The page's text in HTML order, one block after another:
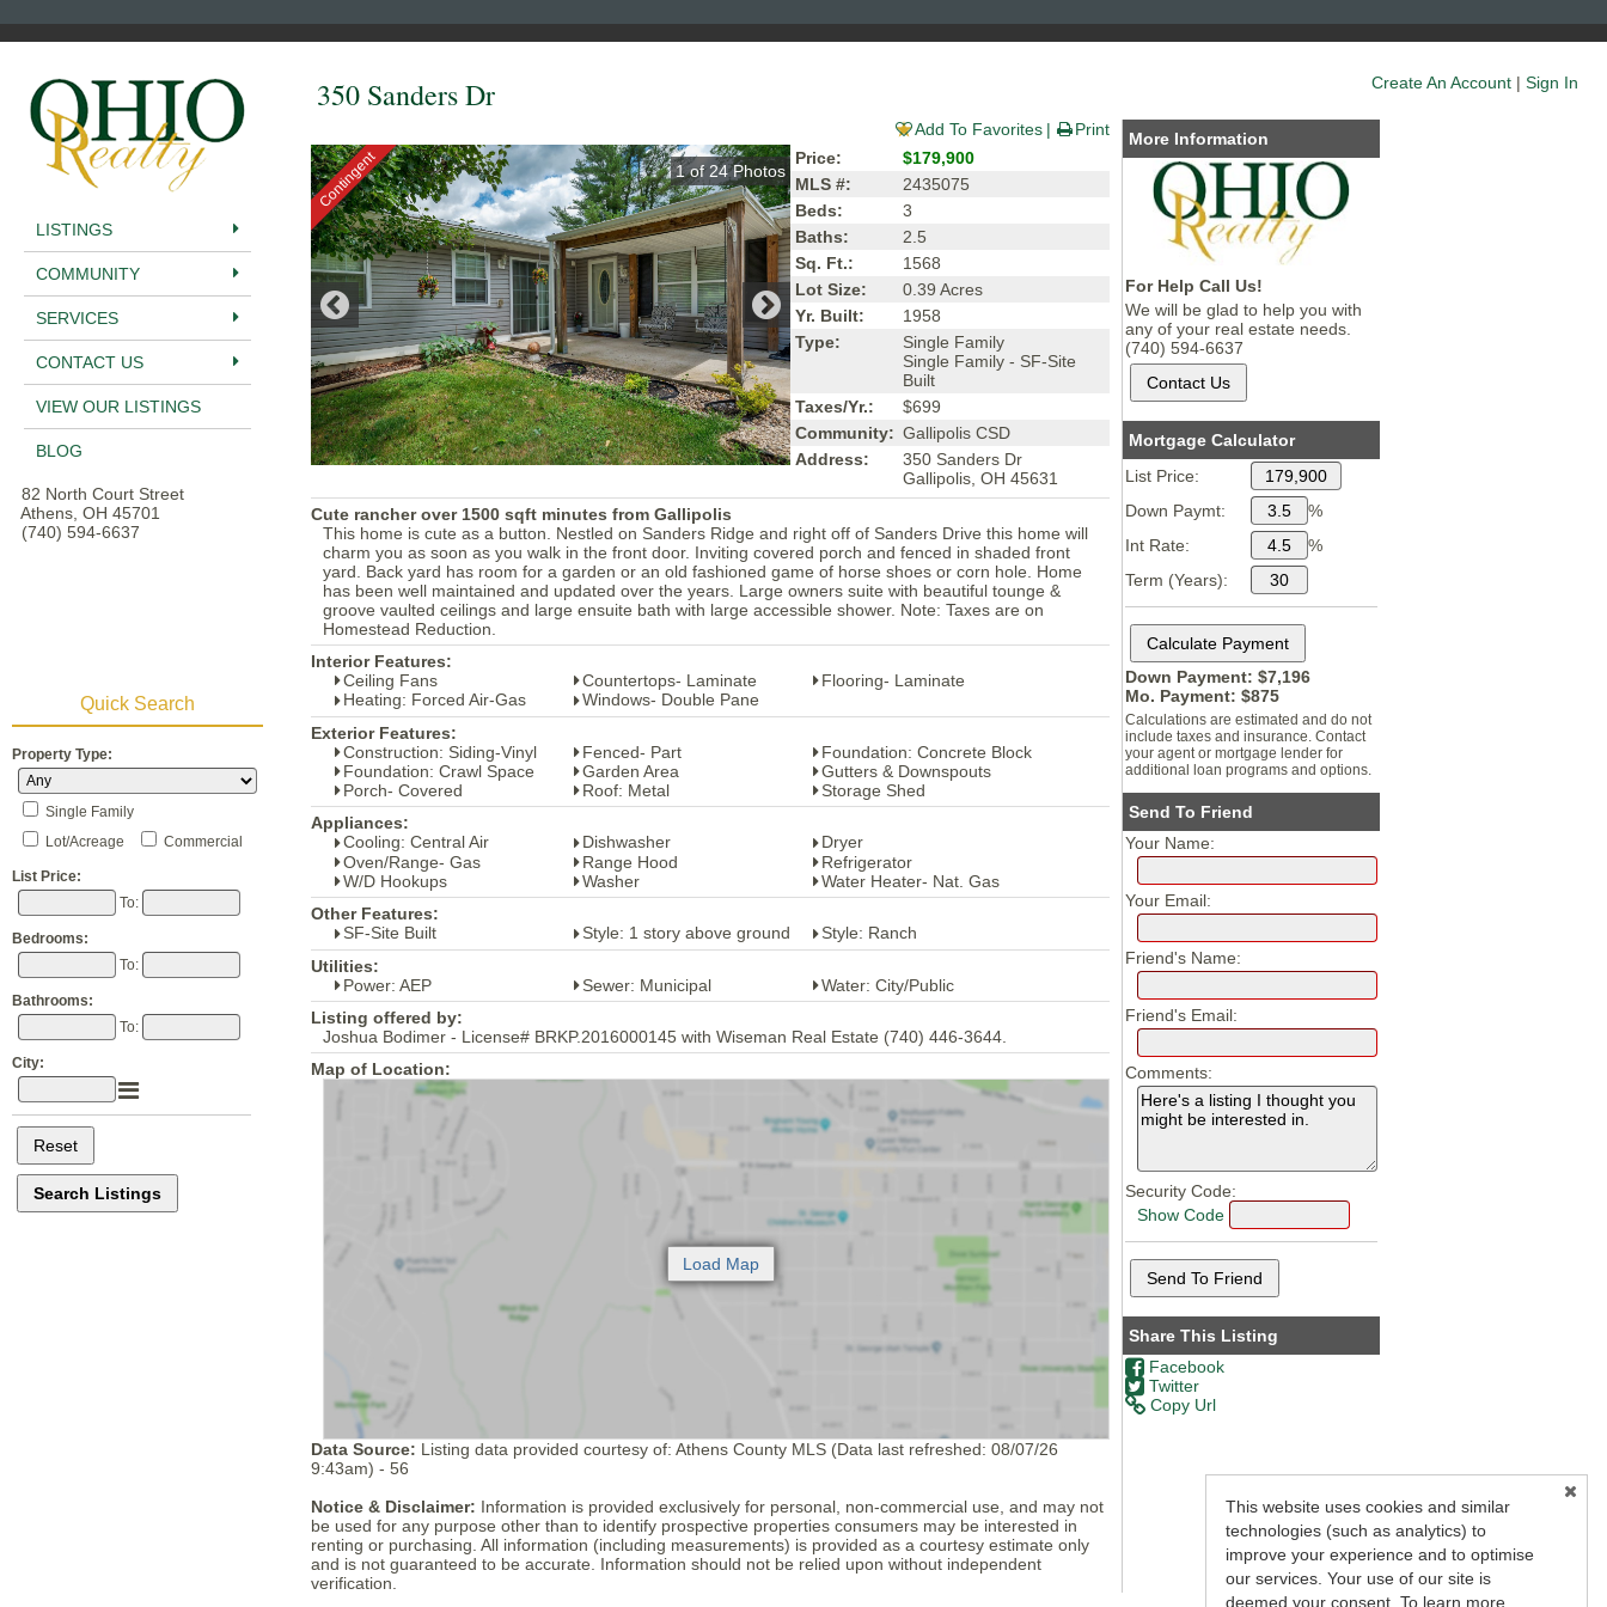
Create An Account | Sign In
LISTINGS
COMMUNITY
SERVICES
CONTACT US
VIEW OUR LISTINGS
BLOG
82 North Court Street
Athens, OH 45701
(740) 594-6637
Quick Search
Property Type:
Single Family
Lot/Acreage
Commercial
List Price:
To:
Bedrooms:
To:
Bathrooms:
To:
City:
350 Sanders Dr
Add To Favorites Print
Contingent 1 of 24Photos
Price:
$179,900
MLS #:
2435075
Beds:
3
Baths:
2.5
Sq. Ft.:
1568
Lot Size:
0.39 Acres
Yr. Built:
1958
Type:
Single Family
Single Family - SF-Site
Built
Taxes/Yr.:
$699
Community: Gallipolis CSD
Address:
350 Sanders Dr
Gallipolis, OH 45631
Cute rancher over 1500 sqft minutes from Gallipolis
This home is cute as a button. Nestled on Sanders Ridge and right off of Sanders Drive this home will
charm you as soon as you walk in the front door. Inviting covered porch and fenced in shaded front
yard. Back yard has room for a garden or an old fashioned game of horse shoes or corn hole. Home
has been well maintained and updated over the years. Large owners suite with beautiful tounge &
groove vaulted ceilings and large ensuite bath with large accessible shower. Note: Taxes are on
Homestead Reduction.
Interior Features:
Ceiling Fans
Countertops- Laminate
Flooring- Laminate
Heating: Forced Air-Gas
Windows- Double Pane
Exterior Features:
Construction: Siding-Vinyl
Fenced- Part
Foundation: Concrete Block
Foundation: Crawl Space
Garden Area
Gutters & Downspouts
Porch- Covered
Roof: Metal
Storage Shed
Appliances:
Cooling: Central Air
Dishwasher
Dryer
Oven/Range- Gas
Range Hood
Refrigerator
W/D Hookups
Washer
Water Heater- Nat. Gas
Other Features:
SF-Site Built
Style: 1 story above ground
Style: Ranch
Utilities:
Power: AEP
Sewer: Municipal
Water: City/Public
Listing offered by:
Joshua Bodimer - License# BRKP.2016000145 with Wiseman Real Estate (740) 446-3644.
Map of Location:
Data Source: Listing data provided courtesy of: Athens County MLS (Data last refreshed: 08/07/26
9:43am) - 56
Notice & Disclaimer: Information is provided exclusively for personal, non-commercial use, and may not
be used for any purpose other than to identify prospective properties consumers may be interested in
renting or purchasing. All information (including measurements) is provided as a courtesy estimate only
and is not guaranteed to be accurate. Information should not be relied upon without independent
verification.
More Information
For Help Call Us!
We will be glad to help you with
any of your real estate needs.
(740) 594-6637
Mortgage Calculator
List Price:
Down Paymt:
%
Int Rate:
%
Term (Years):
Down Payment: $7,196
Mo. Payment: $875
Calculations are estimated and do not
include taxes and insurance. Contact
your agent or mortgage lender for
additional loan programs and options.
Send To Friend
Your Name:
Your Email:
Friend's Name:
Friend's Email:
Comments:
Security Code:
Show Code
Share This Listing
Facebook
Twitter
Copy Url
This website uses cookies and similar
technologies (such as analytics) to
improve your experience and to optimise
our services. Your use of our site is
deemed your consent. To learn more,